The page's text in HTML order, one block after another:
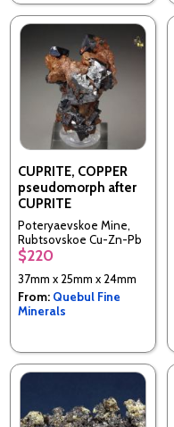
CUPRITE, COPPER
pseudomorph after
CUPRITE
Poteryaevskoe Mine,
Rubtsovskoe Cu-Zn-Pb
deposit, Rudnyi Altai,
Altaiskii Krai, Western-
Siberian Region, Russia
$220
37mm x 25mm x 24mm
From: Quebul Fine
Minerals